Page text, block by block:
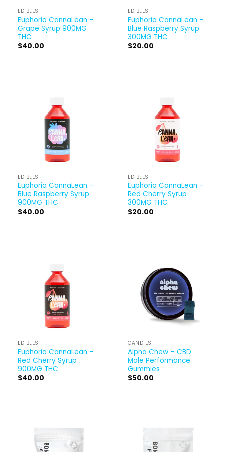
EDIBLES
Euphoria CannaLean –
Grape Syrup 900MG
THC
$40.00
EDIBLES
Euphoria CannaLean –
Blue Raspberry Syrup
300MG THC
$20.00
EDIBLES
Euphoria CannaLean –
Blue Raspberry Syrup
900MG THC
$40.00
EDIBLES
Euphoria CannaLean –
Red Cherry Syrup
300MG THC
$20.00
EDIBLES
Euphoria CannaLean –
Red Cherry Syrup
900MG THC
$40.00
CANDIES
Alpha Chew – CBD
Male Performance
Gummies
$50.00